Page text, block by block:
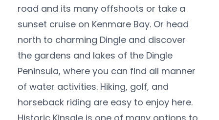
road and its many offshoots or take a
sunset cruise on Kenmare Bay. Or head
north to charming Dingle and discover
the gardens and lakes of the Dingle
Peninsula, where you can find all manner
of water activities. Hiking, golf, and
horseback riding are easy to enjoy here.